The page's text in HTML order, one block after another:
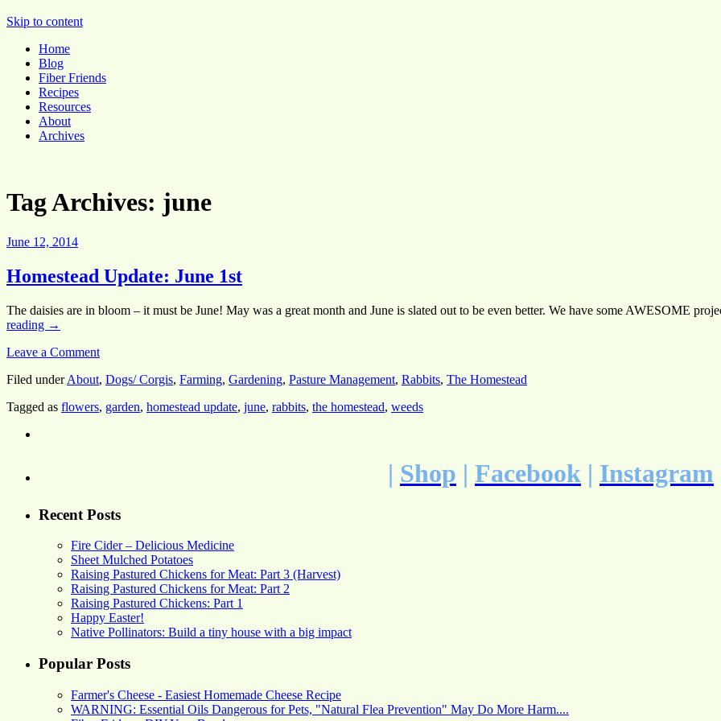
Pocket Pause
Skip to content
Home
Blog
Fiber Friends
Recipes
Resources
About
Archives
Tag Archives: june
June 12, 2014
Homestead Update: June 1st
The daisies are in bloom – it must be June! May was a great month and June is slated out to be even better. We have some AWESOME
reading →
Leave a Comment
Filed underAbout, Dogs/ Corgis, Farming, Gardening, Pasture Management, Rabbits, The Homestead
Tagged as flowers, garden, homestead update, june, rabbits, the homestead, weeds
| Shop | Facebook | Instagram
Recent Posts
Fire Cider – Delicious Medicine
Sheet Mulched Potatoes
Raising Pastured Chickens for Meat: Part 3 (Harvest)
Raising Pastured Chickens for Meat: Part 2
Raising Pastured Chickens: Part 1
Happy Easter!
Native Pollinators: Build a tiny house with a big impact
Popular Posts
Farmer's Cheese - Easiest Homemade Cheese Recipe
WARNING: Essential Oils Dangerous for Pets, "Natural Flea Prevention" May Do More Harm....